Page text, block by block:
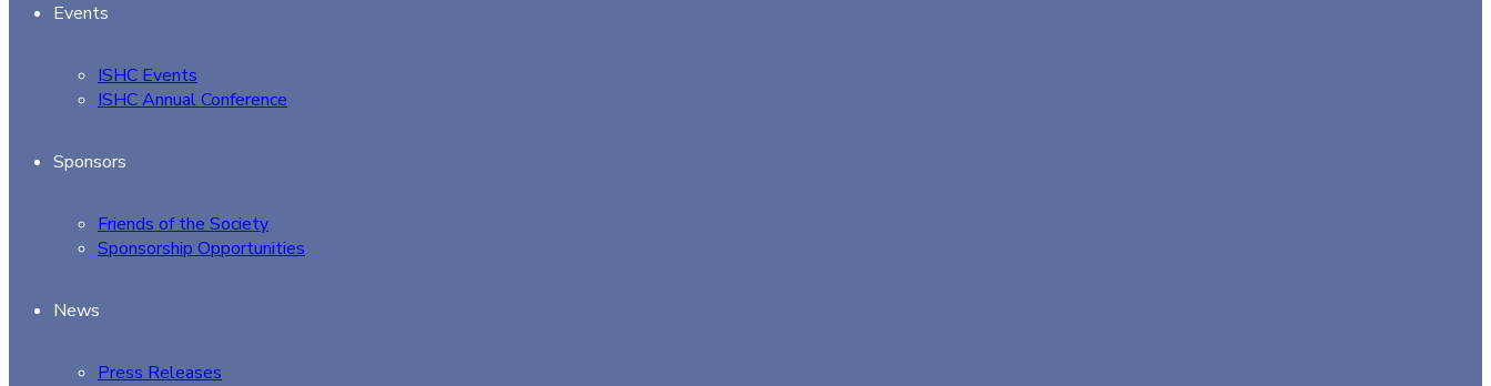
Events
ISHC Events
ISHC Annual Conference
Sponsors
Friends of the Society
Sponsorship Opportunities
News
Press Releases